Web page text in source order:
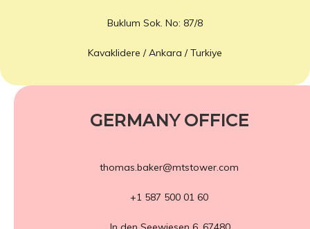
Buklum Sok. No: 87/8
Kavaklidere / Ankara / Turkiye
GERMANY OFFICE
thomas.baker@mtstower.com
+1 587 500 01 60